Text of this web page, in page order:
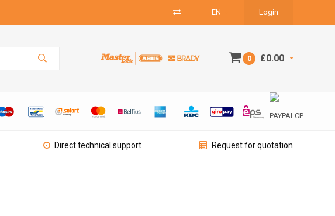
EN Login
0 £0.00
Direct technical support Request for quotation